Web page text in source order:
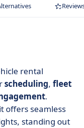
rental
scheduling, fleet
.
offers seamless
standing out